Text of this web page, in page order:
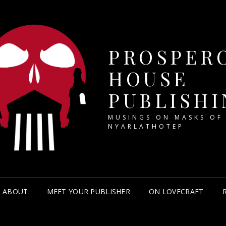
HOUSE
MUSINGS ON MASKS OF
NYARLATHOTEP
ABOUT MEET YOUR PUBLISHER ON LOVECRAFT